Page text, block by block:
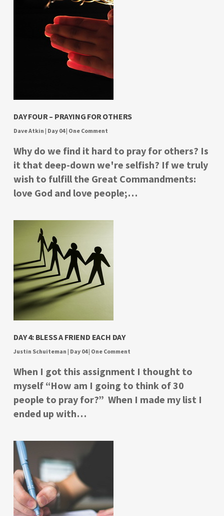
DAY FOUR – PRAYING FOR OTHERS
Dave Atkin | Day 04| One Comment
Why do we find it hard to pray for others? Is
it that deep-down we're selfish? If we truly
wish to fulfill the Great Commandments:
love God and love people;…
DAY 4: BLESS A FRIEND EACH DAY
Justin Schuiteman | Day 04| One Comment
When I got this assignment I thought to
myself “How am I going to think of 30
people to pray for?” When I made my list I
ended up with…